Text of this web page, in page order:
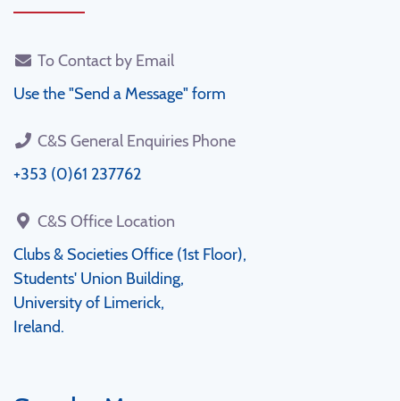
To Contact by Email
Use the "Send a Message" form
C&S General Enquiries Phone
+353 (0)61 237762
C&S Office Location
Clubs & Societies Office (1st Floor),
Students' Union Building,
University of Limerick,
Ireland.